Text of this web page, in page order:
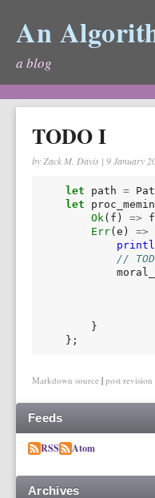
An
a blog
TODO I
by Zack M. Davis | 9 January
let path =
let
Ok( f ) => f
Err( e ) =>
//
}
};
Markdown source | post revision
Feeds
RSS Atom
Archives